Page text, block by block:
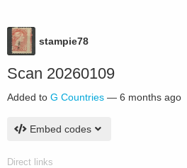
stampie78
Scan 20260109
Added to G Countries — 6 months ago
Embed codes
Direct links